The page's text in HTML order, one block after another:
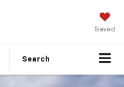
Saved
Search